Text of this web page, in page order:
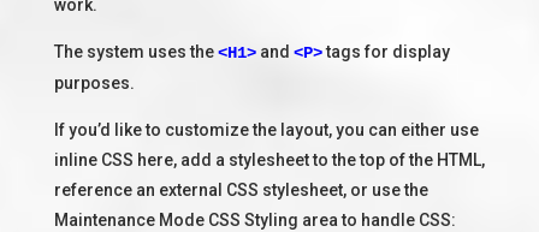
work.
The system uses the<H1>and <P>tags for display
purposes.
If you’d like to customize the layout, you can either use
inline CSS here, add a stylesheet to the top of the HTML,
reference an external CSS stylesheet, or use the
Maintenance Mode CSS Styling area to handle CSS: